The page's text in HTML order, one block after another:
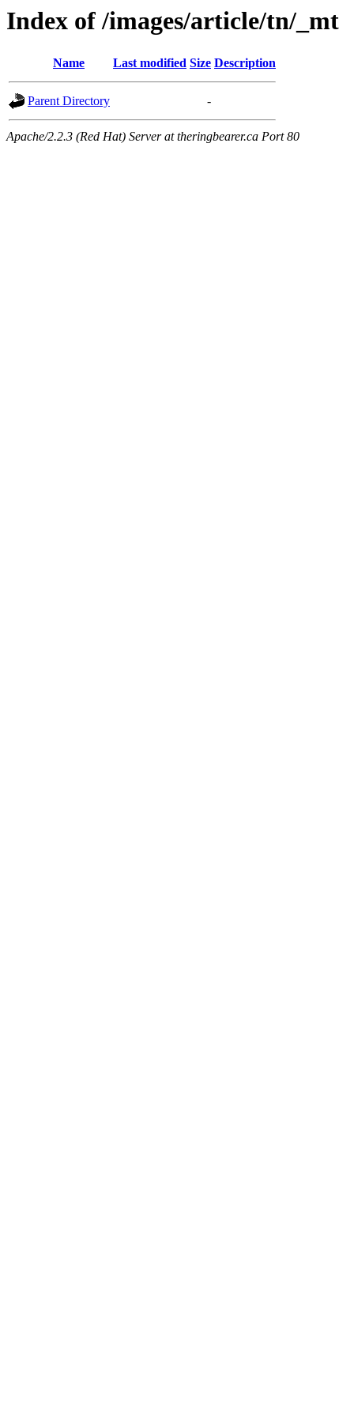
Index of /images/article/tn/_mt
Name Last modified Size Description
Parent Directory -
Apache/2.2.3 (Red Hat) Server at theringbearer.ca Port 80